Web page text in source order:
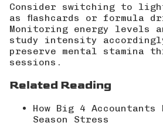
Consider switching to
as flashcards or formula
Monitoring energy levels
study intensity
preserve mental stamina
sessions.
Related Reading
How Big 4 Accountants
Season Stress